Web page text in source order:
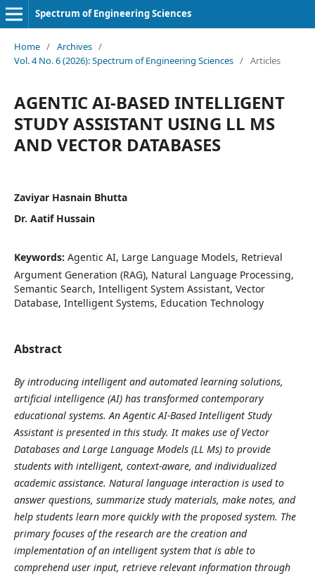
Spectrum of Engineering Sciences
Home / Archives /
Vol. 4 No. 6 (2026): Spectrum of Engineering Sciences / Articles
AGENTIC AI-BASED INTELLIGENT
STUDY ASSISTANT USING LL MS
AND VECTOR DATABASES
Zaviyar Hasnain Bhutta
Dr. Aatif Hussain
Keywords: Agentic AI, Large Language Models, Retrieval
Argument Generation (RAG), Natural Language Processing,
Semantic Search, Intelligent System Assistant, Vector
Database, Intelligent Systems, Education Technology
Abstract
By introducing intelligent and automated learning solutions,
artificial intelligence (AI) has transformed contemporary
educational systems. An Agentic AI-Based Intelligent Study
Assistant is presented in this study. It makes use of Vector
Databases and Large Language Models (LL Ms) to provide
students with intelligent, context-aware, and individualized
academic assistance. Natural language interaction is used to
answer questions, summarize study materials, make notes, and
help students learn more quickly with the proposed system. The
primary focuses of the research are the creation and
implementation of an intelligent system that is able to
comprehend user input, retrieve relevant information through